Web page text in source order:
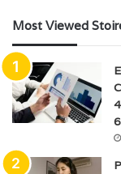
Most Viewed